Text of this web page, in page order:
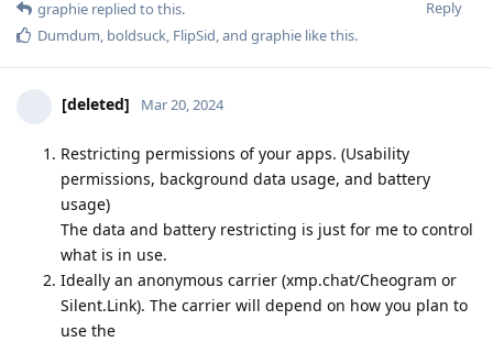
Reply
graphie replied to this.
Dumdum boldsuck FlipSid , and graphie like this.
[deleted] Mar 20, 2024
Restricting permissions of your apps. (Usability
permissions, background data usage, and battery
usage)
The data and battery restricting is just for me to control
what is in use.
Ideally an anonymous carrier (xmp.chat/Cheogram or
Silent.Link). The carrier will depend on how you plan to
use the